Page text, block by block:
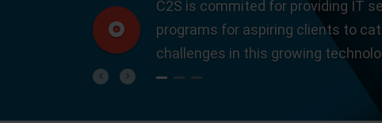
C2S is commited for providing IT
programs for aspiring clients to
challenges in this growing
Previous
Next